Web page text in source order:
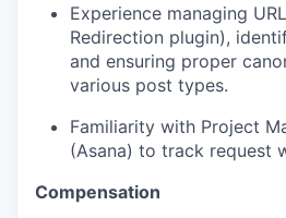
Experience managing
Redirection plugin),
and ensuring proper
various post types.
Familiarity with Project
(Asana) to track request
Compensation